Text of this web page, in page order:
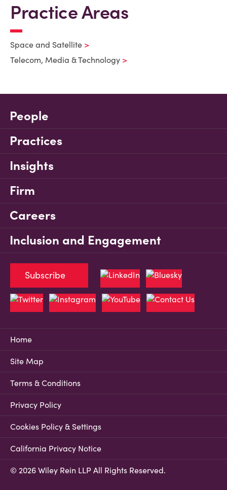
Practice Areas
Space and Satellite
Telecom, Media & Technology
People
Practices
Insights
Firm
Careers
Inclusion and Engagement
Home
Site Map
Terms & Conditions
Privacy Policy
Cookies Policy & Settings
California Privacy Notice
© 2026 Wiley Rein LLP All Rights Reserved.
Subscribe